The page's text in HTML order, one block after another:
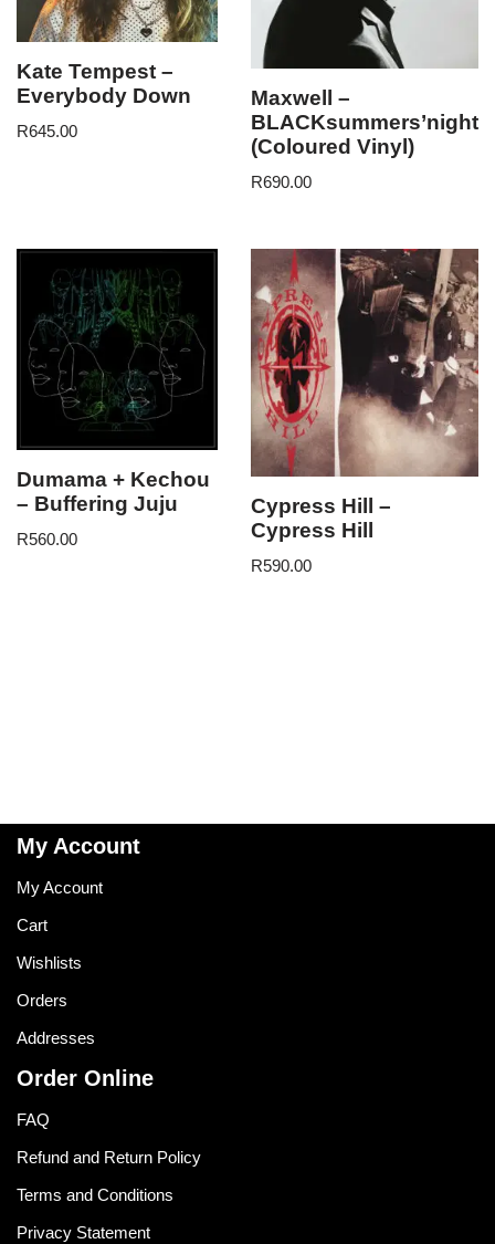
Kate Tempest –
Everybody Down
R645.00
Maxwell –
BLACKsummers’night
(Coloured Vinyl)
R690.00
Dumama + Kechou
– Buffering Juju
R560.00
Cypress Hill –
Cypress Hill
R590.00
My Account
My Account
Cart
Wishlists
Orders
Addresses
Order Online
FAQ
Refund and Return Policy
Terms and Conditions
Privacy Statement